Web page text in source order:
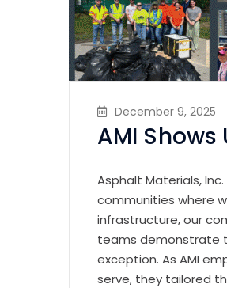
December 9, 2025
AMI
Asphalt Materials,
communities where
infrastructure, our
teams demonstrate
exception. As AMI
serve, they tailored